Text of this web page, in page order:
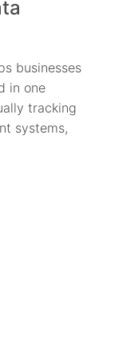
businesses
in one
tracking
systems,